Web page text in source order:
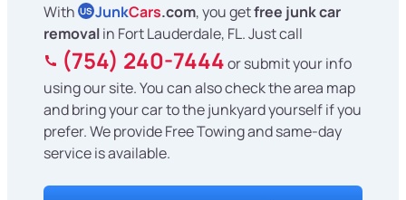
With US JunkCars.com, you getfree junk car
removalin Fort Lauderdale, FL. Just call
(754) 240-7444or submit your info
using our site. You can also check the area map
and bring your car to the junkyard yourself if you
prefer. We provide Free Towing and same-day
service is available.